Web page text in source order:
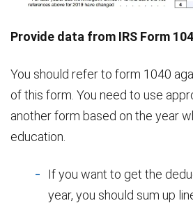
Provide data from IRS Form
You should refer to form 1040
of this form. You need to use
another form based on the year
education.
If you want to get the
year, you should sum up